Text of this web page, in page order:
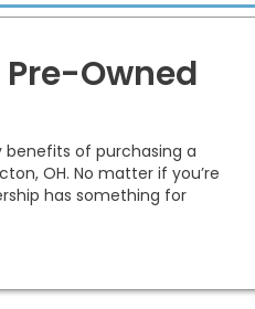
Owned
of purchasing a
OH. No matter if you’re
has something for